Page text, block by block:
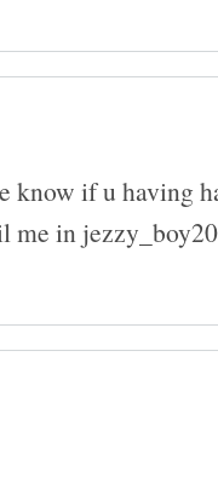
know if u having
me in